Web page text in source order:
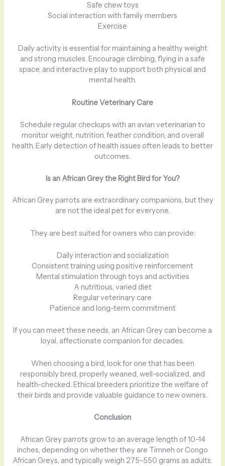
Safe chew toys
Social interaction with family members
Exercise
Daily activity is essential for maintaining a healthy weight
and strong muscles. Encourage climbing, flying in a safe
space, and interactive play to support both physical and
mental health.
Routine Veterinary Care
Schedule regular checkups with an avian veterinarian to
monitor weight, nutrition, feather condition, and overall
health. Early detection of health issues often leads to better
outcomes.
Is an African Grey the Right Bird for You?
African Grey parrots are extraordinary companions, but they
are not the ideal pet for everyone.
They are best suited for owners who can provide:
Daily interaction and socialization
Consistent training using positive reinforcement
Mental stimulation through toys and activities
A nutritious, varied diet
Regular veterinary care
Patience and long-term commitment
If you can meet these needs, an African Grey can become a
loyal, affectionate companion for decades.
When choosing a bird, look for one that has been
responsibly bred, properly weaned, well-socialized, and
health-checked. Ethical breeders prioritize the welfare of
their birds and provide valuable guidance to new owners.
Conclusion
African Grey parrots grow to an average length of 10–14
inches, depending on whether they are Timneh or Congo
African Greys, and typically weigh 275–550 grams as adults.